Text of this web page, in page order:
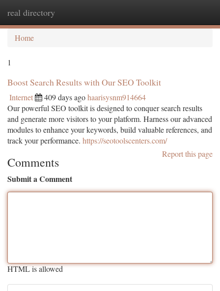
real directory
Home
1
Boost Search Results with Our SEO Toolkit
Internet 409 days agohaarisysnm914664
Our powerful SEO toolkit is designed to conquer search results
and generate more visitors to your platform. Harness our advanced
modules to enhance your keywords, build valuable references, and
track your performance. https://seotoolscenters.com/
Report this page
Comments
Submit a Comment
HTML is allowed